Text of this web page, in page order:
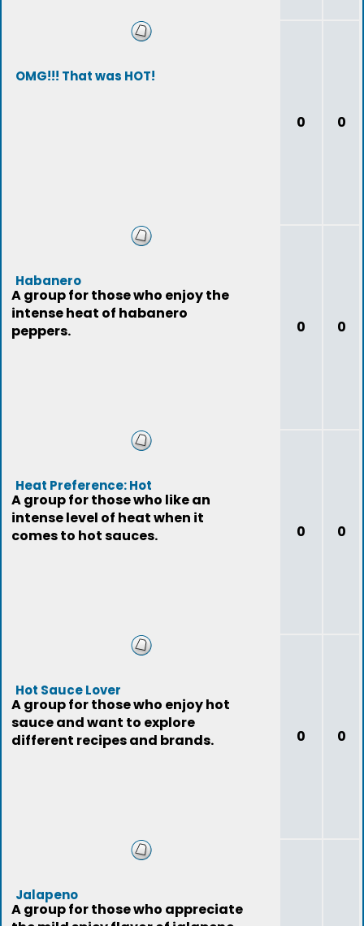
OMG!!! That was HOT!
0 0
Habanero
A group for those who enjoy the
intense heat of habanero
peppers.
0 0
Heat Preference: Hot
A group for those who like an
intense level of heat when it
comes to hot sauces.
0 0
Hot Sauce Lover
A group for those who enjoy hot
sauce and want to explore
different recipes and brands.
0 0
Jalapeno
A group for those who appreciate